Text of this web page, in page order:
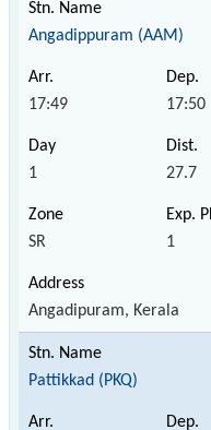
Angadippuram (AAM)
17:49 17:50
1 27.7
SR 1
Angadipuram, Kerala
Pattikkad (PKQ)